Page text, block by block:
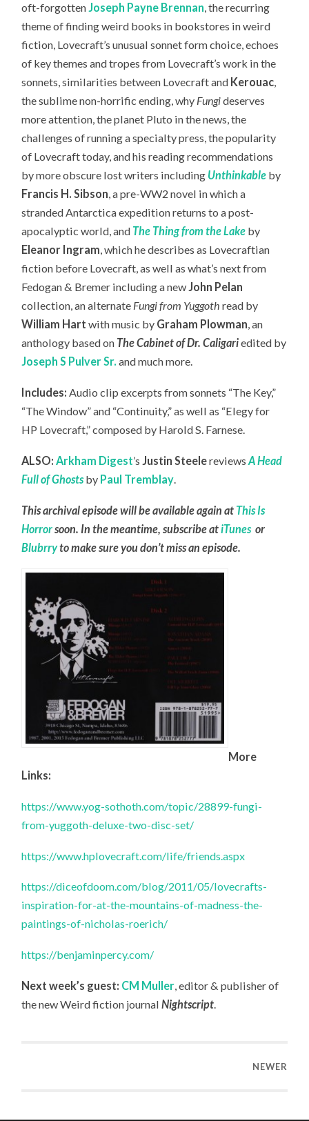
oft-forgottenJoseph Payne Brennan, the recurring
theme of finding weird books in bookstores in weird
fiction, Lovecraft’s unusual sonnet form choice, echoes
of key themes and tropes from Lovecraft’s work in the
sonnets, similarities between Lovecraft and Kerouac,
the sublime non-horrific ending, why Fungideserves
more attention, the planet Pluto in the news, the
challenges of running a specialty press, the popularity
of Lovecraft today,and his reading recommendations
by more obscure lost writers including Unthinkable by
Francis H. Sibson, a pre-WW2 novel in which a
stranded Antarctica expedition returns to a post-
apocalyptic world, and The Thing from the Lake by
Eleanor Ingram, which he describes as Lovecraftian
fiction before Lovecraft, as well as what’s next from
Fedogan & Bremer including a newJohn Pelan
collection, analternate Fungi from Yuggoth read by
William Hart with music by Graham Plowman, an
anthology based on The Cabinet of Dr. Caligariedited by
Joseph S Pulver Sr. and much more.
Includes: Audio clip excerpts from sonnets “The Key,”
“The Window” and “Continuity,” as well as “Elegy for
HP Lovecraft,” composed by Harold S. Farnese.
ALSO: Arkham Digest’s Justin SteelereviewsA Head
Full of Ghostsby Paul Tremblay
This archival episode will be available again at This Is
Horrorsoon. In the meantime, subscribe atiTunes or
Blubrryto make sure you don’t miss an episode.
More
Links:
https://www.yog-sothoth.com/topic/28899-fungi-
from-yuggoth-deluxe-two-disc-set/
https://www.hplovecraft.com/life/friends.aspx
https://diceofdoom.com/blog/2011/05/lovecrafts-
inspiration-for-at-the-mountains-of-madness-the-
paintings-of-nicholas-roerich/
https://benjaminpercy.com/
Next week’s guest: CM Muller, editor & publisher of
the new Weird fiction journalNightscript.
NEWER